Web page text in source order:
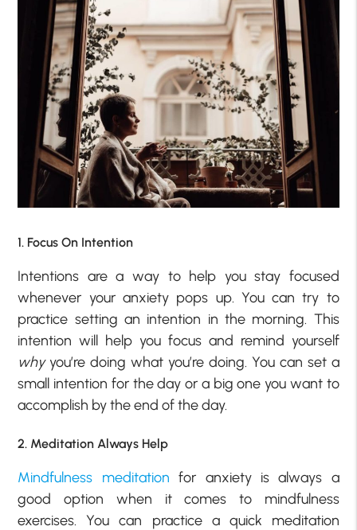
1. Focus On Intention
Intentions are a way to help you stay focused
whenever your anxiety pops up. You can try to
practice setting an intention in the morning. This
intention will help you focus and remind yourself
whyyou’re doing what you’re doing. You can set a
small intention for the day or a big one you want to
accomplish by the end of the day.
2. Meditation Always Help
Mindfulness meditation for anxiety is always a
good option when it comes to mindfulness
exercises. You can practice a quick meditation